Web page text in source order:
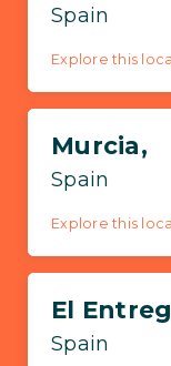
Spain
Explore this
Murcia,
Spain
Explore this
El
Spain